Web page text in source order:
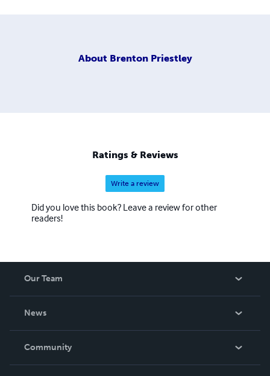
About Brenton Priestley
Ratings & Reviews
Write a review
Did you love this book? Leave a review for other
readers!
Our Team
News
In The News
Community